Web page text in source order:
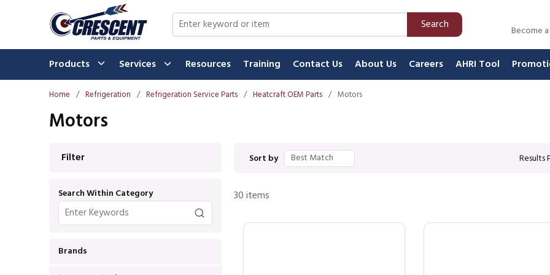
Skip to main content Site Search Search Become
Products Services Resources Training Contact Us About Us Careers AHRI Tool
Home / Refrigeration / Refrigeration Service Parts / Heatcraft OEM Parts / Motors
Motors
Filter
Search Within Category
Brands
Sort by Results
30items